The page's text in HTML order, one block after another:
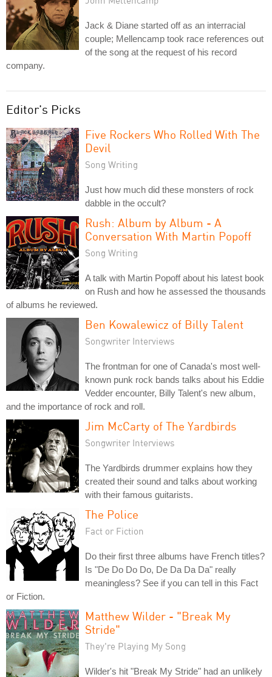
Jack & Diane started off as an interracial
couple; Mellencamp took race references out
of the song at the request of his record
company.
Editor's Picks
Five Rockers Who Rolled With The
Devil
Song Writing
Just how much did these monsters of rock
dabble in the occult?
Rush: Album by Album - A
Conversation With Martin Popoff
Song Writing
A talk with Martin Popoff about his latest book
on Rush and how he assessed the thousands
of albums he reviewed.
Ben Kowalewicz of Billy Talent
Songwriter Interviews
The frontman for one of Canada's most well-
known punk rock bands talks about his Eddie
Vedder encounter, Billy Talent's new album,
and the importance of rock and roll.
Jim McCarty of The Yardbirds
Songwriter Interviews
The Yardbirds drummer explains how they
created their sound and talks about working
with their famous guitarists.
The Police
Fact or Fiction
Do their first three albums have French titles?
Is "De Do Do Do, De Da Da Da" really
meaningless? See if you can tell in this Fact
or Fiction.
Matthew Wilder - "Break My
Stride"
They're Playing My Song
Wilder's hit "Break My Stride" had an unlikely